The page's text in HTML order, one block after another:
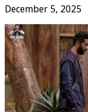
December 5, 2025